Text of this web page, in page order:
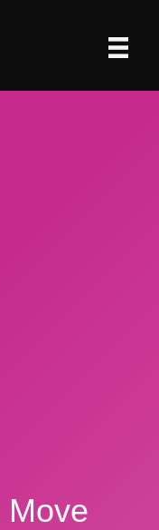
Move